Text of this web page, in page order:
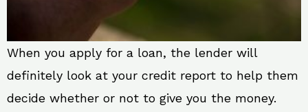
When you apply for a loan, the lender will
definitely look at your credit report to help them
decide whether or not to give you the money.